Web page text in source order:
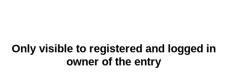
Only visible to registered and logged in
owner of the entry